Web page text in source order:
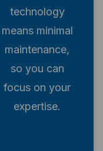
technology
means minimal
maintenance,
so you can
focus on your
expertise.